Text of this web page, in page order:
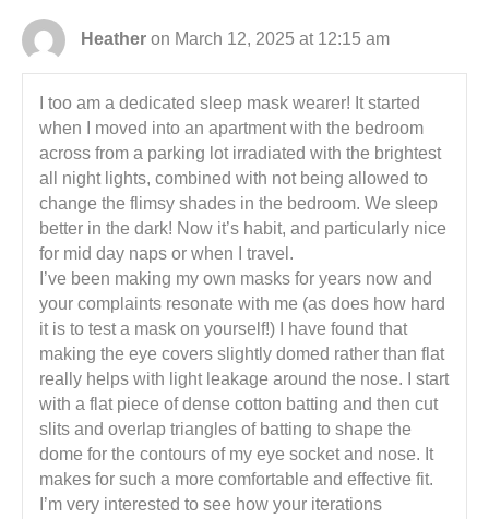
Heather on March 12, 2025 at 12:15 am
I too am a dedicated sleep mask wearer! It started
when I moved into an apartment with the bedroom
across from a parking lot irradiated with the brightest
all night lights, combined with not being allowed to
change the flimsy shades in the bedroom. We sleep
better in the dark! Now it’s habit, and particularly nice
for mid day naps or when I travel.
I’ve been making my own masks for years now and
your complaints resonate with me (as does how hard
it is to test a mask on yourself!) I have found that
making the eye covers slightly domed rather than flat
really helps with light leakage around the nose. I start
with a flat piece of dense cotton batting and then cut
slits and overlap triangles of batting to shape the
dome for the contours of my eye socket and nose. It
makes for such a more comfortable and effective fit.
I’m very interested to see how your iterations